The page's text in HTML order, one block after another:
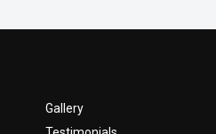
Gallery